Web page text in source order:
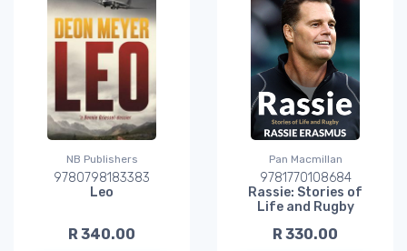
NB Publishers
9780798183383
Leo
R 340.00
Pan Macmillan
9781770108684
Rassie: Stories of
Life and Rugby
R 330.00